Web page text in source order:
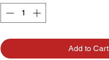
Add to Cart